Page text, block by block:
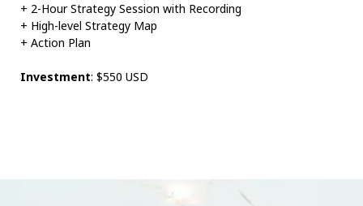
+ 2-Hour Strategy Session with Recording
+ High-level Strategy Map
+ Action Plan
Investment: $550 USD